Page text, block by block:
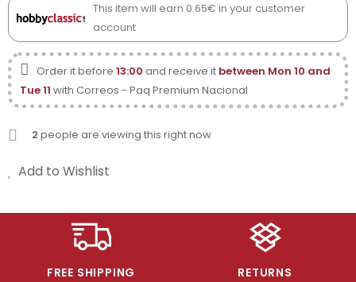
This item will earn 0.65€ in your customer
account
Order it before 13:00 and receive it between Mon 10 and
Tue 11 with Correos - Paq Premium Nacional
2 people are viewing this right now
Add to Wishlist
FREE SHIPPING RETURNS